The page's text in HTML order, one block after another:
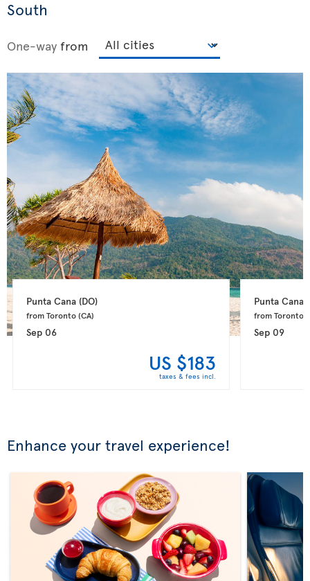
South
One-way from
Punta Cana (DO)
from Toronto (CA)
Sep 06
US $183
taxes & fees incl.
Punta Cana
from Toronto
Sep 09
Enhance your travel experience!